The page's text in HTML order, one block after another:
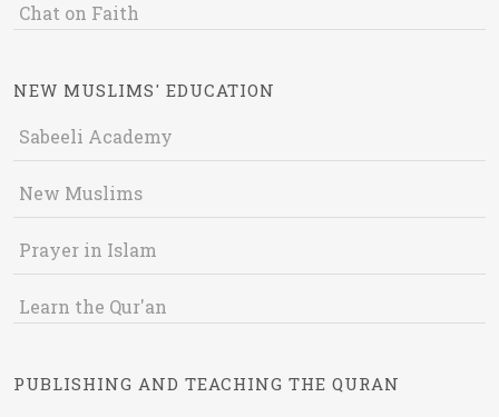
Chat on Faith
NEW MUSLIMS' EDUCATION
Sabeeli Academy
New Muslims
Prayer in Islam
Learn the Qur'an
PUBLISHING AND TEACHING THE QURAN